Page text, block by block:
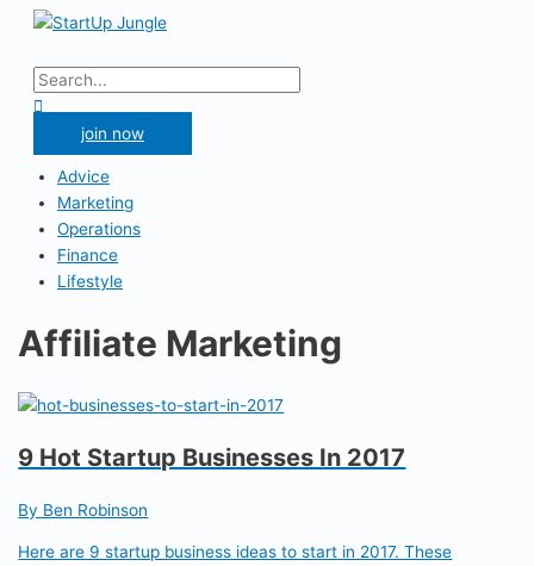
Skip
content
Menu
Search
for:
join now
Advice
Marketing
Operations
Finance
Lifestyle
Affiliate Marketing
9 Hot Startup Businesses In 2017
By Ben Robinson
Here are 9 startup business ideas to start in 2017. These